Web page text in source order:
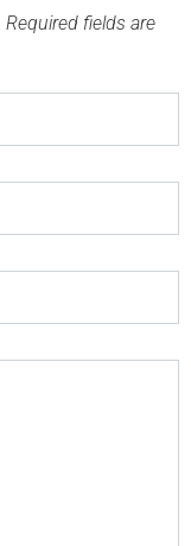
Required fields are